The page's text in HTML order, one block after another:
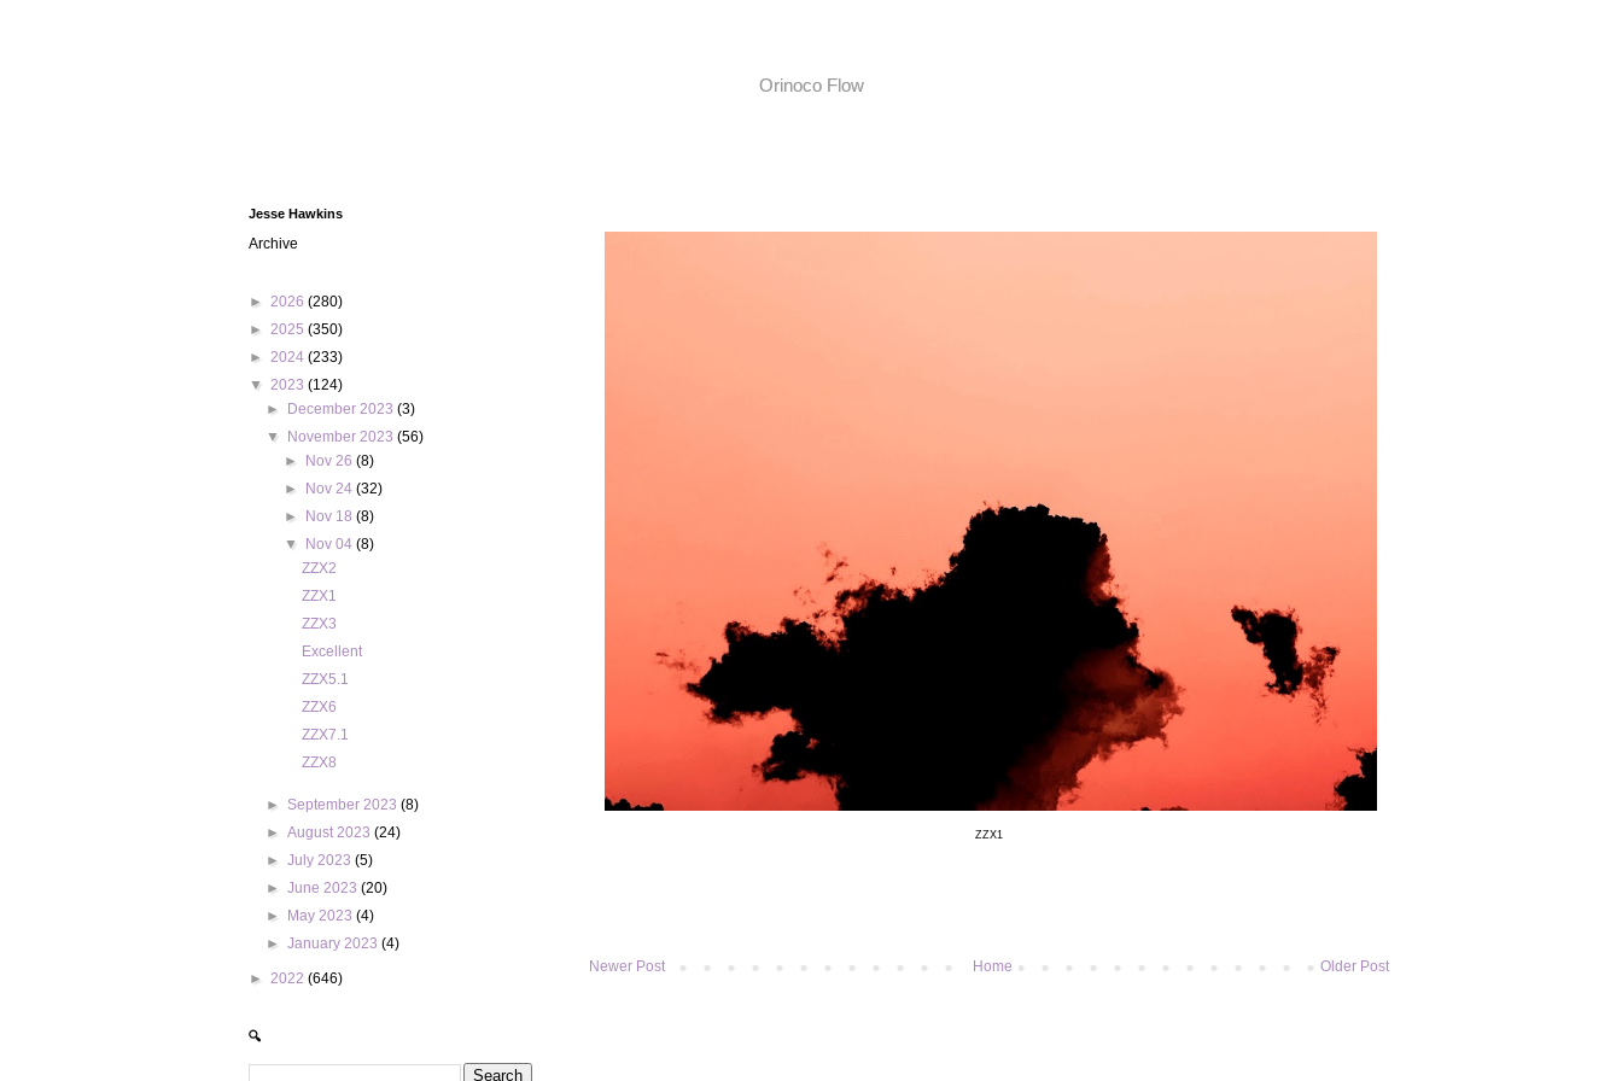
Orinoco Flow
ZZX1
Newer Post Older Post
Home
Jesse Hawkins
Archive
► 2026 (280)
► 2025 (350)
► 2024 (233)
▼ 2023 (124)
►
December 2023(3)
▼
November 2023(56)
►
Nov 26 (8)
►
Nov 24 (32)
►
Nov 18 (8)
▼
Nov 04 (8)
ZZX2
ZZX1
ZZX3
Excellent
ZZX5.1
ZZX6
ZZX7.1
ZZX8
► September 2023(8)
►August 2023(24)
►July 2023(5)
►June 2023(20)
►
May 2023(4)
►January 2023(4)
► 2022 (646)
🔍